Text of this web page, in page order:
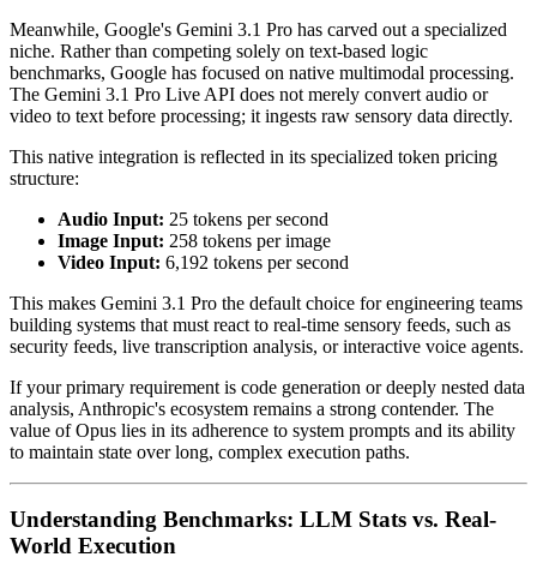
Meanwhile, Google's Gemini 3.1 Pro has carved out a specialized
niche. Rather than competing solely on text-based logic
benchmarks, Google has focused on native multimodal processing.
The Gemini 3.1 Pro Live API does not merely convert audio or
video to text before processing; it ingests raw sensory data directly.
This native integration is reflected in its specialized token pricing
structure:
Audio Input: 25 tokens per second
Image Input: 258 tokens per image
Video Input: 6,192 tokens per second
This makes Gemini 3.1 Pro the default choice for engineering teams
building systems that must react to real-time sensory feeds, such as
security feeds, live transcription analysis, or interactive voice agents.
If your primary requirement is code generation or deeply nested data
analysis, Anthropic's ecosystem remains a strong contender. The
value of Opus lies in its adherence to system prompts and its ability
to maintain state over long, complex execution paths.
Understanding Benchmarks: LLM Stats vs. Real-
World Execution